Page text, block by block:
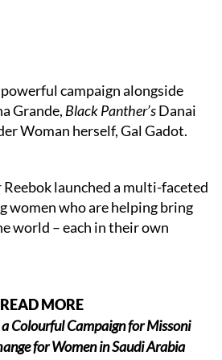
campaign alongside
Grande, Black Panther’sDanai
Woman herself, Gal Gadot.
launched a multi-faceted
women who are helping bring
world – each in their own
READ MORE
Colourful Campaign for Missoni
for Women in Saudi Arabia